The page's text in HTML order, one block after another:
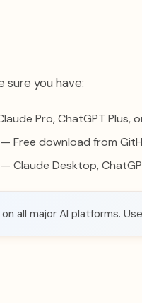
sure you have:
Pro, ChatGPT Plus,
— Free download from
— Claude Desktop,
all major AI platforms.